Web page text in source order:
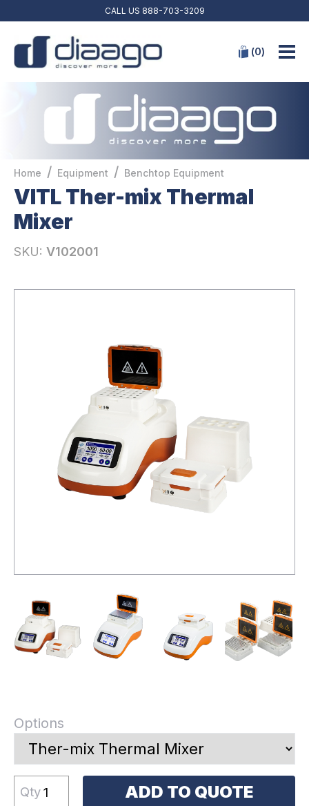
CALL US 888-703-3209
(0)
Home / Equipment / Benchtop Equipment
VITL Ther-mix Thermal
Mixer
SKU: V102001
Options
Qty ADD TO QUOTE